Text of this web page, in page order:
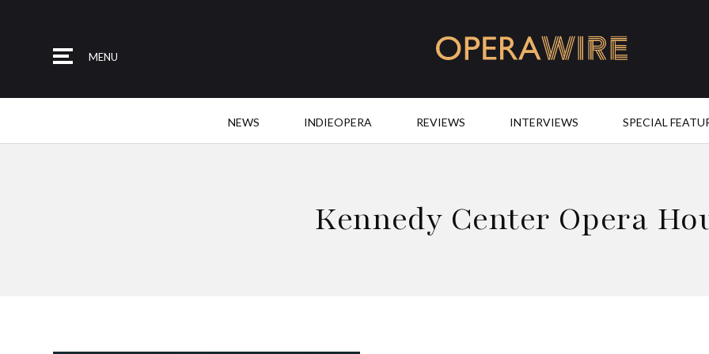
MENU
NEWS INDIEOPERA REVIEWS INTERVIEWS SPECIAL
Kennedy Center Opera